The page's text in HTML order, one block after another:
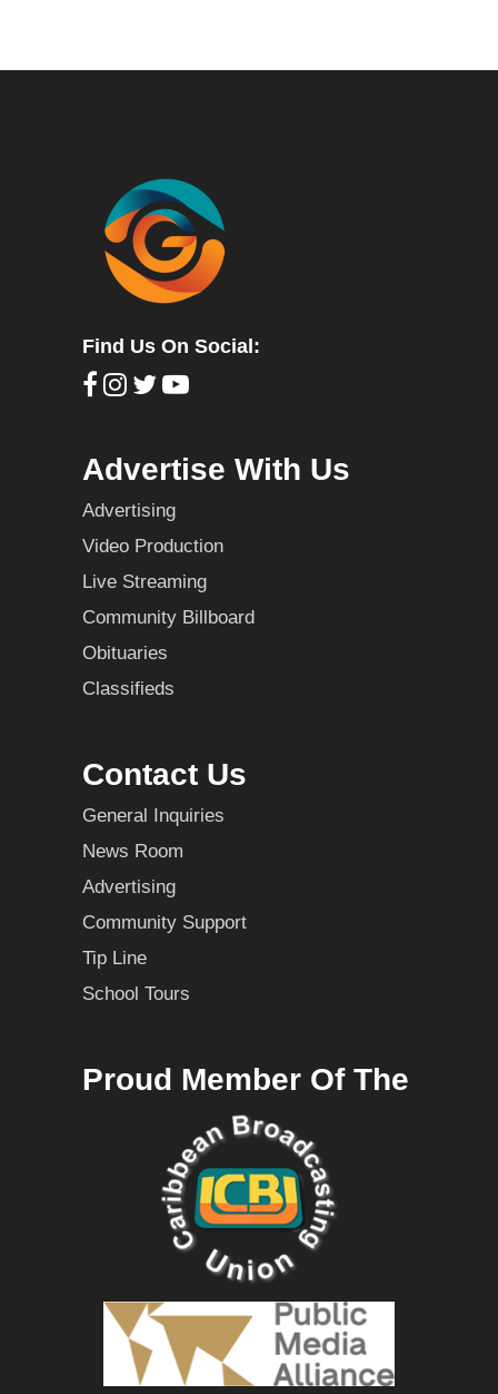
Find Us On Social:
Advertise With Us
Advertising
Video Production
Live Streaming
Community Billboard
Obituaries
Classifieds
Contact Us
General Inquiries
News Room
Advertising
Community Support
Tip Line
School Tours
Proud Member Of The